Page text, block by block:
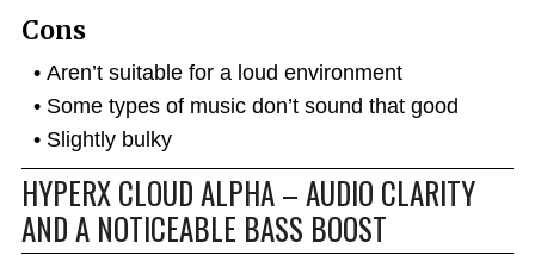
Cons
Aren’t suitable for a loud environment
Some types of music don’t sound that good
Slightly bulky
HYPERX CLOUD ALPHA – AUDIO CLARITY
AND A NOTICEABLE BASS BOOST